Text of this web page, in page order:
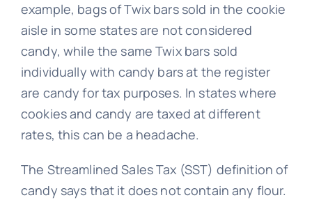
example, bags of Twix bars sold in the cookie
aisle in some states are not considered
candy, while the same Twix bars sold
individually with candy bars at the register
are candy for tax purposes. In states where
cookies and candy are taxed at different
rates, this can be a headache.
The Streamlined Sales Tax (SST) definition of
candy says that it does not contain any flour.